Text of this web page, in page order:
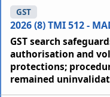
2026 (8) TMI 512 -
GST
GST search
authorisation and
protections;
remained